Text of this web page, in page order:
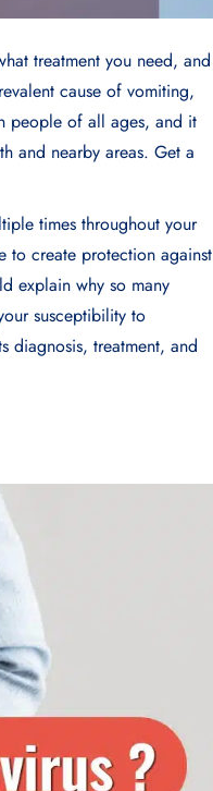
treatment you need, and
cause of vomiting,
people of all ages, and it
and nearby areas. Get a
times throughout your
to create protection against
explain why so many
susceptibility to
diagnosis, treatment, and